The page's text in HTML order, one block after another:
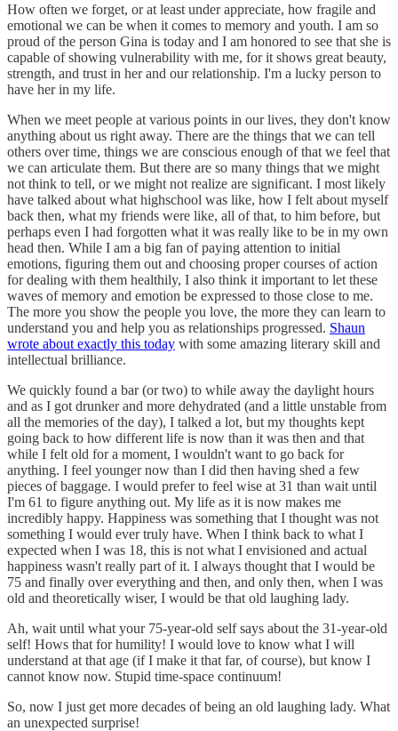
How often we forget, or at least under appreciate, how fragile and
emotional we can be when it comes to memory and youth. I am so
proud of the person Gina is today and I am honored to see that she is
capable of showing vulnerability with me, for it shows great beauty,
strength, and trust in her and our relationship. I'm a lucky person to
have her in my life.
When we meet people at various points in our lives, they don't know
anything about us right away. There are the things that we can tell
others over time, things we are conscious enough of that we feel that
we can articulate them. But there are so many things that we might
not think to tell, or we might not realize are significant. I most likely
have talked about what highschool was like, how I felt about myself
back then, what my friends were like, all of that, to him before, but
perhaps even I had forgotten what it was really like to be in my own
head then. While I am a big fan of paying attention to initial
emotions, figuring them out and choosing proper courses of action
for dealing with them healthily, I also think it important to let these
waves of memory and emotion be expressed to those close to me.
The more you show the people you love, the more they can learn to
understand you and help you as relationships progressed. Shaun
wrote about exactly this today with some amazing literary skill and
intellectual brilliance.
We quickly found a bar (or two) to while away the daylight hours
and as I got drunker and more dehydrated (and a little unstable from
all the memories of the day), I talked a lot, but my thoughts kept
going back to how different life is now than it was then and that
while I felt old for a moment, I wouldn't want to go back for
anything. I feel younger now than I did then having shed a few
pieces of baggage. I would prefer to feel wise at 31 than wait until
I'm 61 to figure anything out. My life as it is now makes me
incredibly happy. Happiness was something that I thought was not
something I would ever truly have. When I think back to what I
expected when I was 18, this is not what I envisioned and actual
happiness wasn't really part of it. I always thought that I would be
75 and finally over everything and then, and only then, when I was
old and theoretically wiser, I would be that old laughing lady.
Ah, wait until what your 75-year-old self says about the 31-year-old
self! Hows that for humility! I would love to know what I will
understand at that age (if I make it that far, of course), but know I
cannot know now. Stupid time-space continuum!
So, now I just get more decades of being an old laughing lady. What
an unexpected surprise!